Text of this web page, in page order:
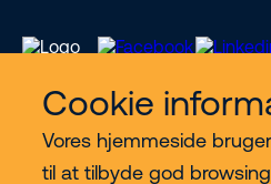
Cookie
Vores hjemmeside
til at tilbyde god
Vores services